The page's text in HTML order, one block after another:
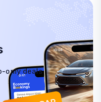
only deals